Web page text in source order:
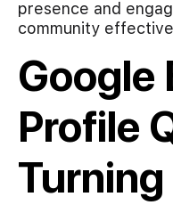
presence and
community
Google
Profile